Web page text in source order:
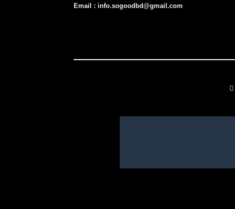
Email : info.sogoodbd@gmail.com